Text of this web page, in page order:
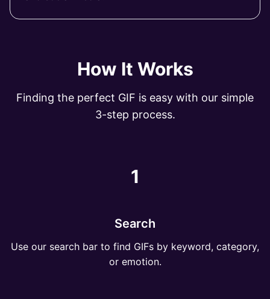
How It Works
Finding the perfect GIF is easy with our simple
3-step process.
1
Search
Use our search bar to find GIFs by keyword, category,
or emotion.